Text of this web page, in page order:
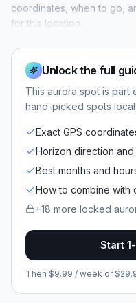
coordinates, when to go,
for this location.
Unlock the full
This aurora spot is part
hand-picked spots
Exact GPS
Horizon direction and
Best months and
How to combine with
+18 more locked
Start
Then $9.99 / week or